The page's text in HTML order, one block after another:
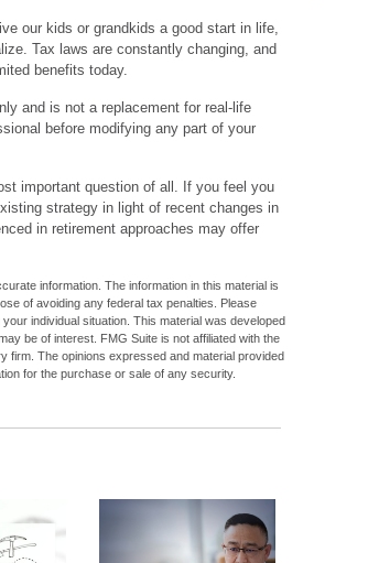
our kids or grandkids a good start in life,
Tax laws are constantly changing, and
benefits today.
and is not a replacement for real-life
before modifying any part of your
important question of all. If you feel you
strategy in light of recent changes in
in retirement approaches may offer
information. The information in this material is
of avoiding any federal tax penalties. Please
individual situation. This material was developed
be of interest. FMG Suite is not affiliated with the
firm. The opinions expressed and material provided
for the purchase or sale of any security.